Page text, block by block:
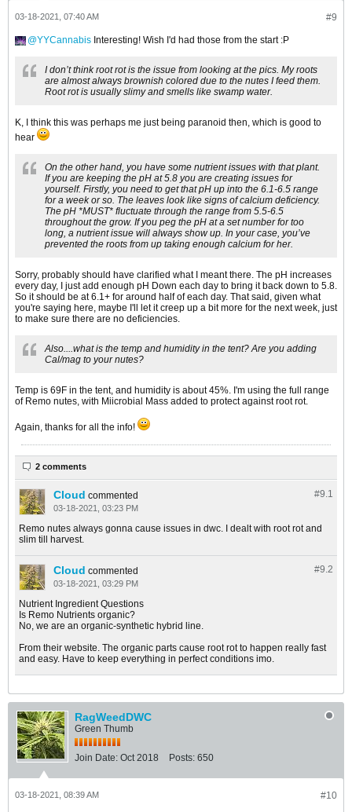
#9
03-18-2021, 07:40 AM
YYCannabis Interesting! Wish I'd had those from the start :P
I don’t think root rot is the issue from looking at the pics. My roots
are almost always brownish colored due to the nutes I feed them.
Root rot is usually slimy and smells like swamp water.
K, I think this was perhaps me just being paranoid then, which is good to
hear
On the other hand, you have some nutrient issues with that plant.
If you are keeping the pH at 5.8 you are creating issues for
yourself. Firstly, you need to get that pH up into the 6.1-6.5 range
for a week or so. The leaves look like signs of calcium deficiency.
The pH *MUST* fluctuate through the range from 5.5-6.5
throughout the grow. If you peg the pH at a set number for too
long, a nutrient issue will always show up. In your case, you’ve
prevented the roots from up taking enough calcium for her.
Sorry, probably should have clarified what I meant there. The pH increases
every day, I just add enough pH Down each day to bring it back down to 5.8.
So it should be at 6.1+ for around half of each day. That said, given what
you're saying here, maybe I'll let it creep up a bit more for the next week, just
to make sure there are no deficiencies.
Also....what is the temp and humidity in the tent? Are you adding
Cal/mag to your nutes?
Temp is 69F in the tent, and humidity is about 45%. I'm using the full range
of Remo nutes, with Miicrobial Mass added to protect against root rot.
Again, thanks for all the info!
2 comments
#9.1
Cloud commented
03-18-2021, 03:23 PM
Remo nutes always gonna cause issues in dwc. I dealt with root rot and
slim till harvest.
#9.2
Cloud commented
03-18-2021, 03:29 PM
Nutrient Ingredient Questions
Is Remo Nutrients organic?
No, we are an organic-synthetic hybrid line.
From their website. The organic parts cause root rot to happen really fast
and easy. Have to keep everything in perfect conditions imo.
RagWeedDWC
Green Thumb
Join Date: Oct 2018 Posts: 650
#10
03-18-2021, 08:39 AM